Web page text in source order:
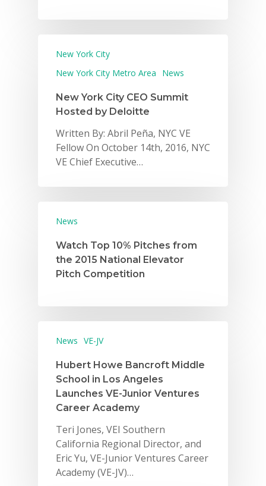
New York City
New York City Metro Area
News
New York City CEO Summit
Hosted by Deloitte
Written By: Abril Peña, NYC VE
Fellow On October 14th, 2016, NYC
VE Chief Executive…
News
Watch Top 10% Pitches from
the 2015 National Elevator
Pitch Competition
News VE-JV
Hubert Howe Bancroft Middle
School in Los Angeles
Launches VE-Junior Ventures
Career Academy
Teri Jones, VEI Southern
California Regional Director, and
Eric Yu, VE-Junior Ventures Career
Academy (VE-JV)…
For Schools
For Partners
2026 Youth
Summit